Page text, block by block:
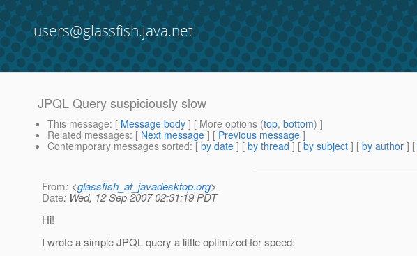
users@glassfish.java.net
JPQL Query suspiciously slow
This message: [ Message body ] [ More options (top, bottom) ]
Related messages: [ Next message ] [ Previous message ]
Contemporary messages sorted: [ by date ] [ by thread ] [ by subject ] [ by author ] [
From: <glassfish_at_javadesktop.org>
Date: Wed, 12 Sep 2007 02:31:19 PDT
Hi!
I wrote a simple JPQL query a little optimized for speed: